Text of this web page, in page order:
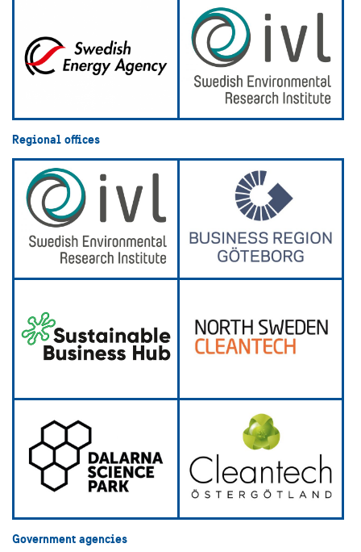
Regional offices
Government agencies